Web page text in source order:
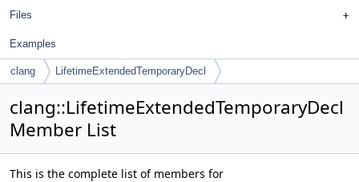
Files
Examples
clang LifetimeExtendedTemporaryDecl
clang::LifetimeExtendedTemporaryDecl
Member List
This is the complete list of members for